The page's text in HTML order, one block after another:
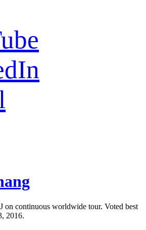
on continuous worldwide tour. Voted best
2016.